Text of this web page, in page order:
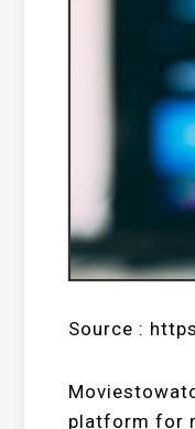
Source :
platform for